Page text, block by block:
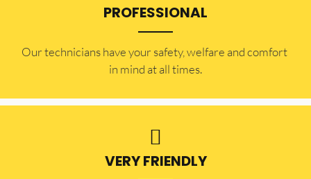
PROFESSIONAL
Our technicians have your safety, welfare and comfort ​
in mind at all times.
VERY FRIENDLY